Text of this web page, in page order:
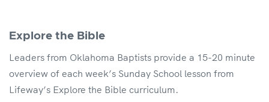
Explore the Bible
Leaders from Oklahoma Baptists provide a 15-20 minute
overview of each week’s Sunday School lesson from
Lifeway’s Explore the Bible curriculum.